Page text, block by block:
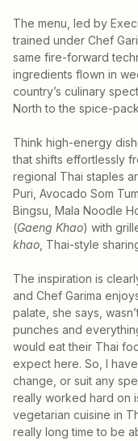
The menu, led by
trained under Chef
same fire-forward
ingredients flown in
country’s culinary
North to the spice-
Think high-energy
that shifts effortlessly
regional Thai staples
Puri, Avocado Som
Bingsu, Mala Noodle
(Gaeng Khao) with
khao , Thai-style
The inspiration is
and Chef Garima
palate, she says,
punches and
would eat their Thai
expect here. So, I
change, or suit any
really worked hard on
vegetarian cuisine in
really long time to be